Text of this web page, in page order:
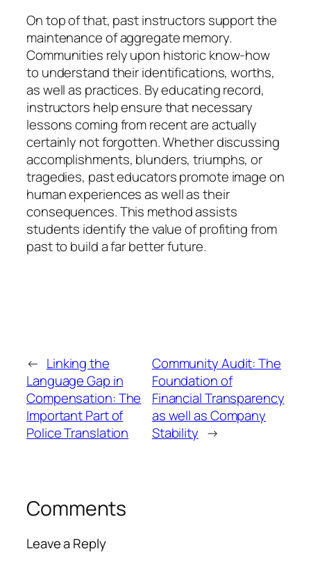
On top of that, past instructors support the
maintenance of aggregate memory.
Communities rely upon historic know-how
to understand their identifications, worths,
as well as practices. By educating record,
instructors help ensure that necessary
lessons coming from recent are actually
certainly not forgotten. Whether discussing
accomplishments, blunders, triumphs, or
tragedies, past educators promote image on
human experiences as well as their
consequences. This method assists
students identify the value of profiting from
past to build a far better future.
← Linking the
Language Gap in
Compensation: The
Important Part of
Police Translation
Community Audit: The
Foundation of
Financial Transparency
as well as Company
Stability →
Comments
Leave a Reply